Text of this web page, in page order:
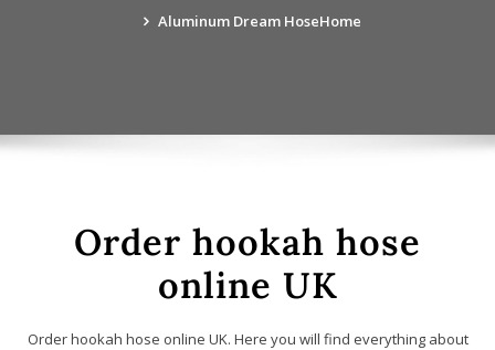
Home
Aluminum Dream Hose
Order hookah hose
online UK
Order hookah hose online UK. Here you will find everything about